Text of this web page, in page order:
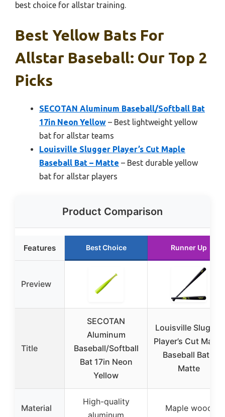
best choice for allstar training.
Best Yellow Bats For
Allstar Baseball: Our Top 2
Picks
SECOTAN Aluminum Baseball/Softball Bat
17in Neon Yellow – Best lightweight yellow
bat for allstar teams
Louisville Slugger Player’s Cut Maple
Baseball Bat – Matte – Best durable yellow
bat for allstar players
Product Comparison
Features Best Choice Runner Up
Preview
Title
SECOTAN
Aluminum
Baseball/Softball
Bat 17in Neon
Yellow
Louisville Slugger
Player’s Cut Maple
Baseball Bat –
Matte
Material
High-quality
Maple wood